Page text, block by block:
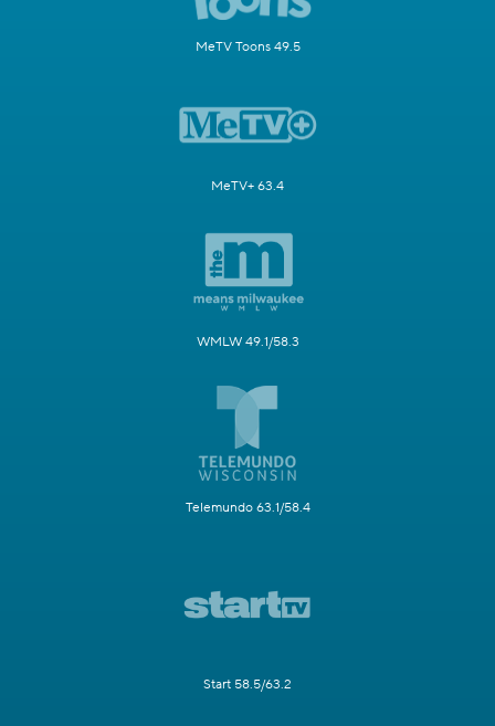
MeTV Toons 49.5
MeTV+ 63.4
WMLW 49.1/58.3
Telemundo 63.1/58.4
Start 58.5/63.2